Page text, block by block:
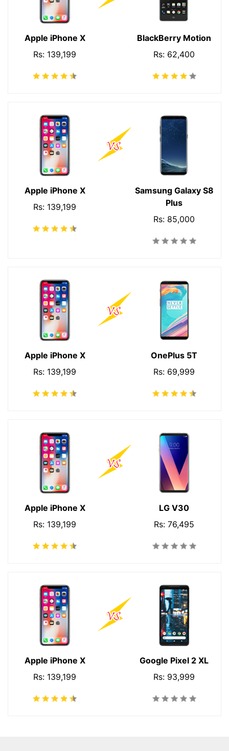
Apple iPhone X
Rs: 139,199
BlackBerry Motion
Rs: 62,400
Apple iPhone X
Rs: 139,199
Samsung Galaxy S8
Plus
Rs: 85,000
Apple iPhone X
Rs: 139,199
OnePlus 5T
Rs: 69,999
Apple iPhone X
Rs: 139,199
LG V30
Rs: 76,495
Apple iPhone X
Rs: 139,199
Google Pixel 2 XL
Rs: 93,999